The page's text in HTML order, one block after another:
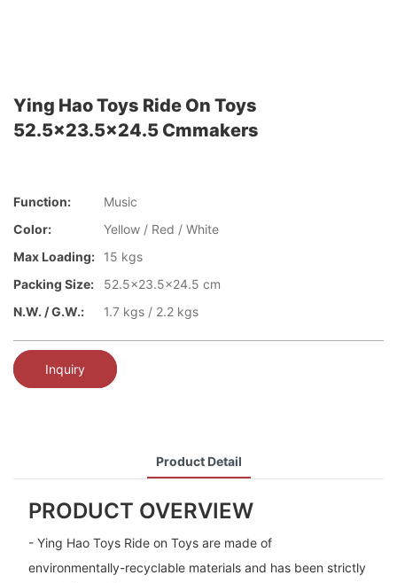
Ying Hao Toys Ride On Toys
52.5x23.5x24.5 Cmmakers
Function:
Music
Color:
Yellow / Red / White
Max Loading:
15 kgs
Packing Size:
52.5x23.5x24.5 cm
N.W. / G.W.:
1.7 kgs / 2.2 kgs
Inquiry
Product Detail
PRODUCT OVERVIEW
- Ying Hao Toys Ride on Toys are made of
environmentally-recyclable materials and has been strictly